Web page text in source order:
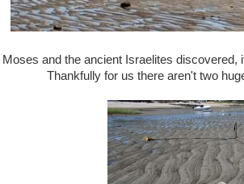
and the ancient Israelites discovered,
Thankfully for us there aren't two